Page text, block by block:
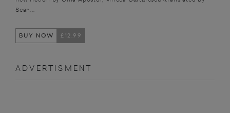
Sean...
BUY NOW £12.99
ADVERTISMENT